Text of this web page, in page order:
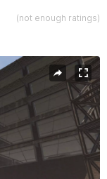
(not enough ratings)